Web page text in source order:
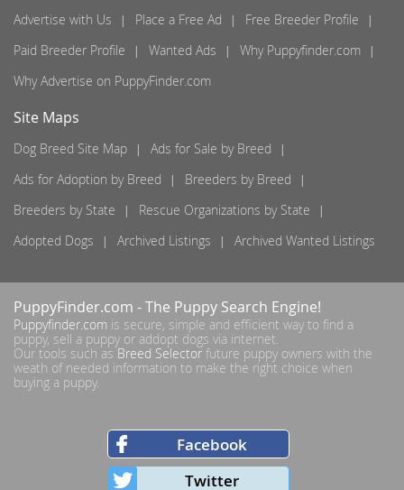
Advertise with Us Place a Free Ad
Free Breeder Profile
Paid Breeder Profile
Wanted Ads
Why Puppyfinder.com
Why Advertise on PuppyFinder.com
Site Maps
Dog Breed Site Map
Ads for Sale by Breed
Ads for Adoption by Breed
Breeders by Breed
Breeders by State
Rescue Organizations by State
Adopted Dogs
Archived Listings Archived Wanted Listings
PuppyFinder.com - The Puppy Search Engine!
Puppyfinder.com is secure, simple and efficient way to find a
puppy, sell a puppy or addopt dogs via internet.
Our tools such asBreed Selector future puppy owners with the
weath of needed information to make the right choice when
buying a puppy.
Facebook
Twitter